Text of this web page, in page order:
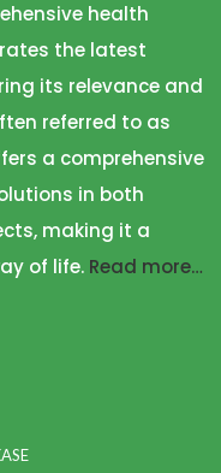
health
the latest
its relevance and
referred to as
a comprehensive
in both
making it a
of life. Read more…